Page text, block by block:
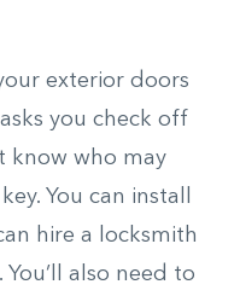
exterior doors
you check off
know who may
You can install
hire a locksmith
also need to